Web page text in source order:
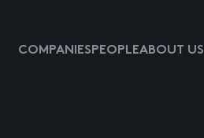
COMPANIESPEOPLEABOUT US